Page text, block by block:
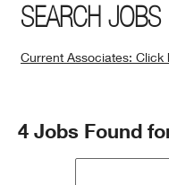
SEARCH JOBS
Current Associates:
Window)
Search
4 Jobs Found